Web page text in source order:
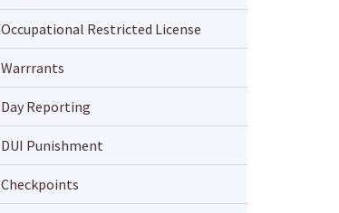
Occupational Restricted License
Warrrants
Day Reporting
DUI Punishment
Checkpoints